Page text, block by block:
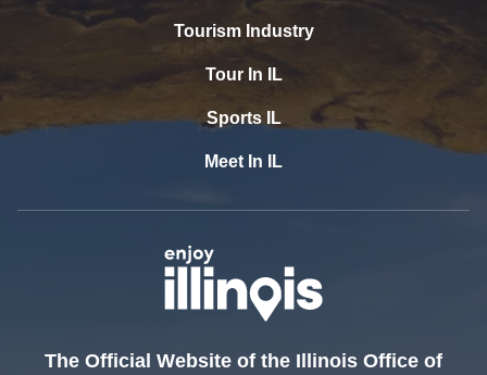
Tourism Industry
Tour In IL
Sports IL
Meet In IL
The Official Website of the Illinois Office of